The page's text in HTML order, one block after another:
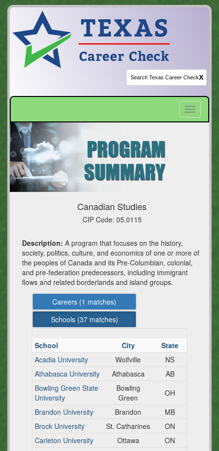
X
Toggle
Canadian Studies
CIP Code: 05.0115
Description: A program that focuses on the history,
society, politics, culture, and economics of one or more of
the peoples of Canada and its Pre-Columbian, colonial,
and pre-federation predecessors, including immigrant
flows and related borderlands and island groups.
Careers (1 matches)
Schools (37matches)
School City
State
Acadia University
Wolfville
NS
Athabasca University
Athabasca
AB
Bowling Green State
University
Bowling
Green
OH
Brandon University
Brandon
MB
Brock University
St. Catharines
ON
Carleton University
Ottawa
ON